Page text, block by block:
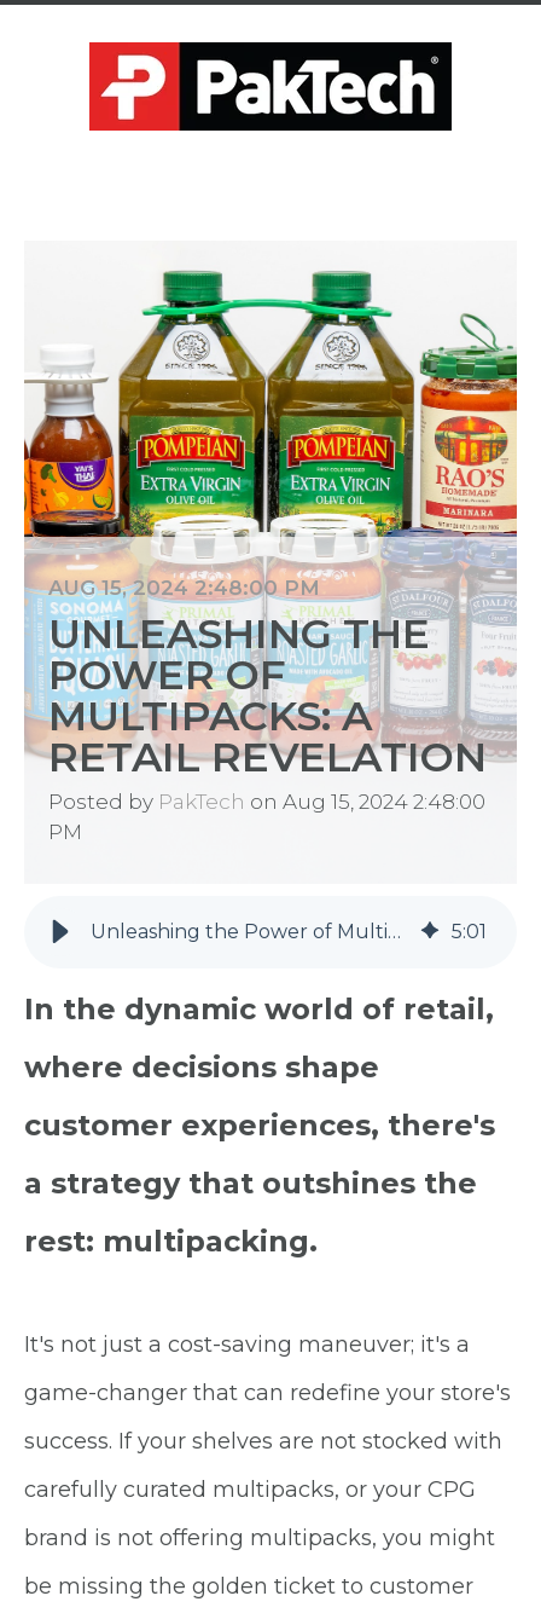
AUG 15, 2024 2:48:00 PM
UNLEASHING THE
POWER OF
MULTIPACKS: A
RETAIL REVELATION
Posted by PakTech on Aug 15, 2024 2:48:00
PM
Unleashing the Power of Multipacks: A Retail Revelation 5:01
In the dynamic world of retail,
where decisions shape
customer experiences, there's
a strategy that outshines the
rest: multipacking.
It's not just a cost-saving maneuver; it's a
game-changer that can redefine your store's
success. If your shelves are not stocked with
carefully curated multipacks, or your CPG
brand is not offering multipacks, you might
be missing the golden ticket to customer